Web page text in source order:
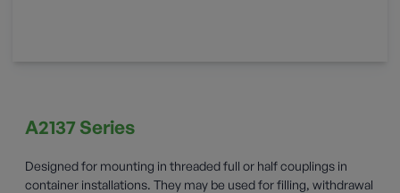
A2137 Series
Designed for mounting in threaded full or half couplings in
container installations. They may be used for filling, withdrawal